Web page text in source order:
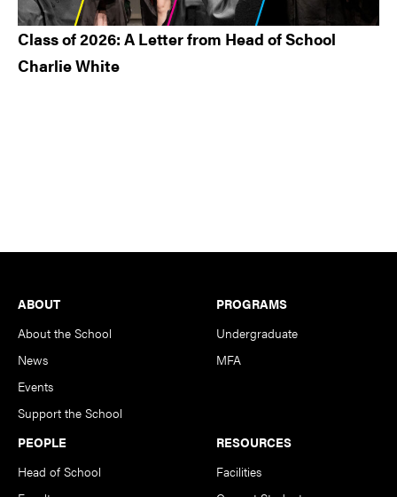
Class of 2026: A Letter from Head of School
Charlie White
Footer
ABOUT
About the School
News
Events
Support the School
PROGRAMS
Undergraduate
MFA
PEOPLE
Head of School
RESOURCES
Facilities